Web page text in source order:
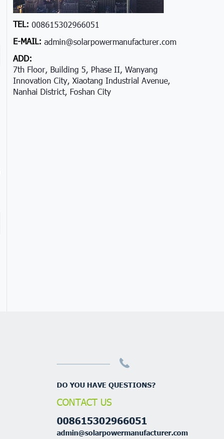
TEL: 008615302966051
E-MAIL: admin@solarpowermanufacturer.com
ADD:
7th Floor, Building 5, Phase II, Wanyang
Innovation City, Xiaotang Industrial Avenue,
Nanhai District, Foshan City
DO YOU HAVE QUESTIONS?
CONTACT US
008615302966051
admin@solarpowermanufacturer.com